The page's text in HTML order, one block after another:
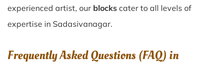
experienced artist, our blocks cater to all levels of
expertise in Sadasivanagar.
Frequently Asked Questions (FAQ) in